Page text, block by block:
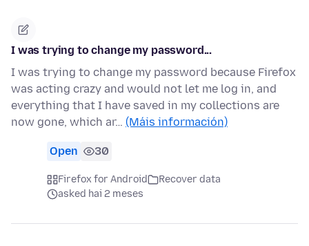
I was trying to change my password...
I was trying to change my password because Firefox
was acting crazy and would not let me log in, and
everything that I have saved in my collections are
now gone, which ar… (Máis información)
Open 30
Firefox for Android
Recover data
asked hai 2 meses